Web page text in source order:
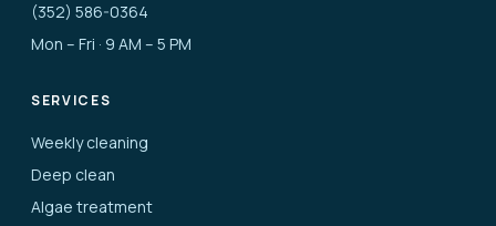
(352) 586-0364
Mon – Fri · 9 AM – 5 PM
SERVICES
Weekly cleaning
Deep clean
Algae treatment